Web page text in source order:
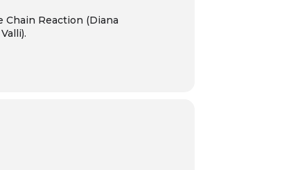
Chain Reaction (Diana